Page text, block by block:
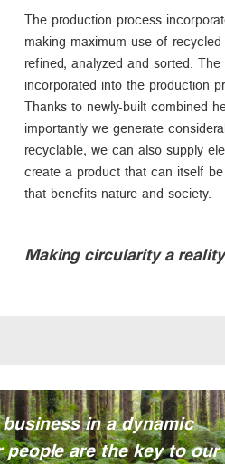
The production process
making maximum use of
refined, analyzed and sorted.
incorporated into the production
Thanks to newly-built combined
importantly we generate
recyclable, we can also supply
create a product that can itself
that benefits nature and society.
Making circularity a reality
in a dynamic
are the key to our